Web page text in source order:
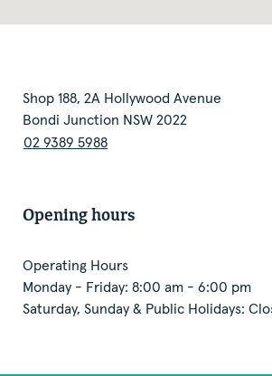
Shop 188, 2A Hollywood Avenue
Bondi Junction NSW 2022
02 9389 5988
Opening hours
Operating Hours
Monday - Friday: 8:00 am - 6:00 pm
Saturday, Sunday & Public Holidays: